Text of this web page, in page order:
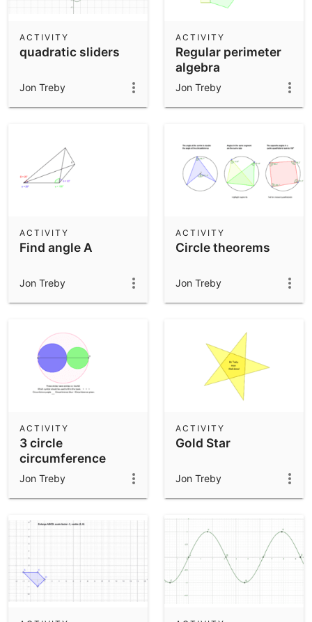
Probability and Statistics
Community Resources
App Downloads
quadratic sliders
ACTIVITY
Jon Treby
Regular perimeter
algebra
ACTIVITY
Jon Treby
Find angle A
ACTIVITY
Jon Treby
Circle theorems
ACTIVITY
Jon Treby
3 circle
circumference
problem
ACTIVITY
Jon Treby
Gold Star
ACTIVITY
Jon Treby